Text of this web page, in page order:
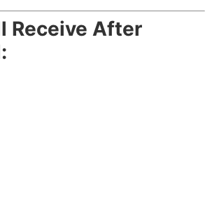
Receive After